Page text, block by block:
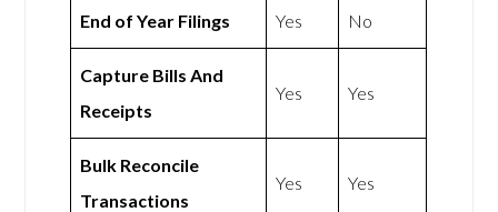
End of Year Filings Yes No
Capture Bills And
Receipts
Yes Yes
Bulk Reconcile
Transactions
Yes Yes